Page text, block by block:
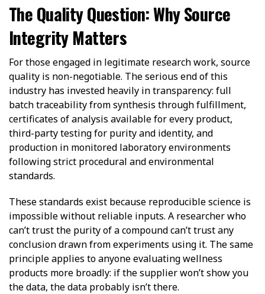
The Quality Question: Why Source
Integrity Matters
For those engaged in legitimate research work, source
quality is non-negotiable. The serious end of this
industry has invested heavily in transparency: full
batch traceability from synthesis through fulfillment,
certificates of analysis available for every product,
third-party testing for purity and identity, and
production in monitored laboratory environments
following strict procedural and environmental
standards.
These standards exist because reproducible science is
impossible without reliable inputs. A researcher who
can’t trust the purity of a compound can’t trust any
conclusion drawn from experiments using it. The same
principle applies to anyone evaluating wellness
products more broadly: if the supplier won’t show you
the data, the data probably isn’t there.